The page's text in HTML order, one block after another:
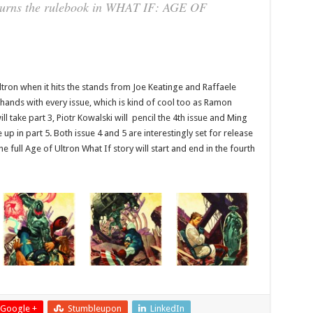
the rulebook in WHAT IF: AGE OF
when it hits the stands from Joe Keatinge and Raffaele
with every issue, which is kind of cool too as Ramon
take part 3, Piotr Kowalski will pencil the 4th issue and Ming
in part 5. Both issue 4 and 5 are interestingly set for release
full Age of Ultron What If story will start and end in the fourth
Google + Stumbleupon LinkedIn